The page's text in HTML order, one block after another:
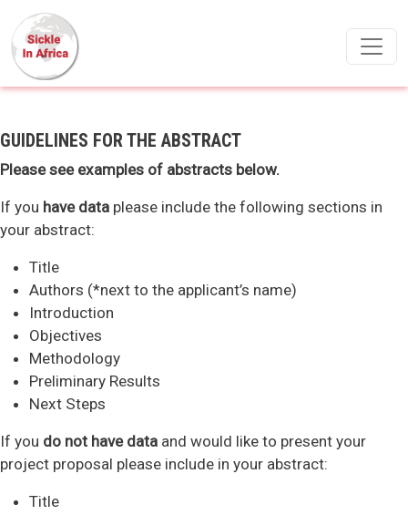
GUIDELINES FOR THE ABSTRACT
Please see examples of abstracts below.
If you have data please include the following sections in
your abstract:
Title
Authors (*next to the applicant’s name)
Introduction
Objectives
Methodology
Preliminary Results
Next Steps
If you do not have data and would like to present your
project proposal please include in your abstract:
Title